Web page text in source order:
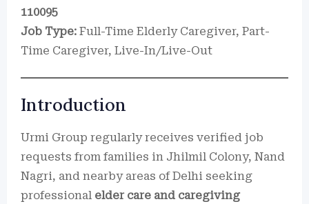
110095
Job Type: Full-Time Elderly Caregiver, Part-
Time Caregiver, Live-In/Live-Out
Introduction
Urmi Group regularly receives verified job
requests from families in Jhilmil Colony, Nand
Nagri, and nearby areas of Delhi seeking
professional elder care and caregiving